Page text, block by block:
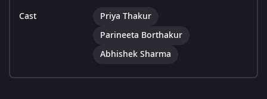
Cast
Priya Thakur
Parineeta Borthakur
Abhishek Sharma